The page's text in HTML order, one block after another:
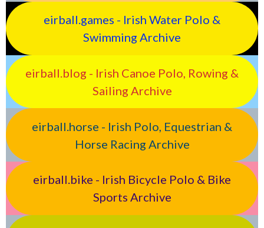
eirball.games - Irish Water Polo &
Swimming Archive
eirball.blog - Irish Canoe Polo, Rowing &
Sailing Archive
eirball.horse - Irish Polo, Equestrian &
Horse Racing Archive
eirball.bike - Irish Bicycle Polo & Bike
Sports Archive